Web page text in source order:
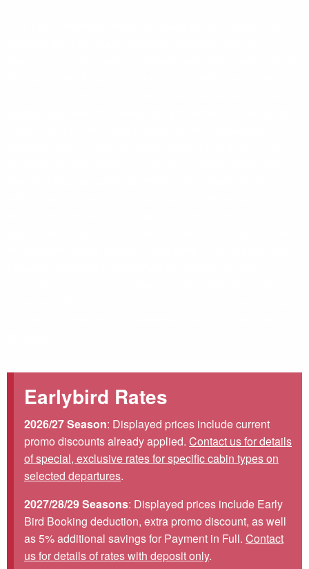
Earlybird Rates
2026/27 Season: Displayed prices include current
promo discounts already applied. Contact us for details
of special, exclusive rates for specific cabin types on
selected departures.
2027/28/29 Seasons: Displayed prices include Early
Bird Booking deduction, extra promo discount, as well
as 5% additional savings for Payment in Full. Contact
us for details of rates with deposit only.